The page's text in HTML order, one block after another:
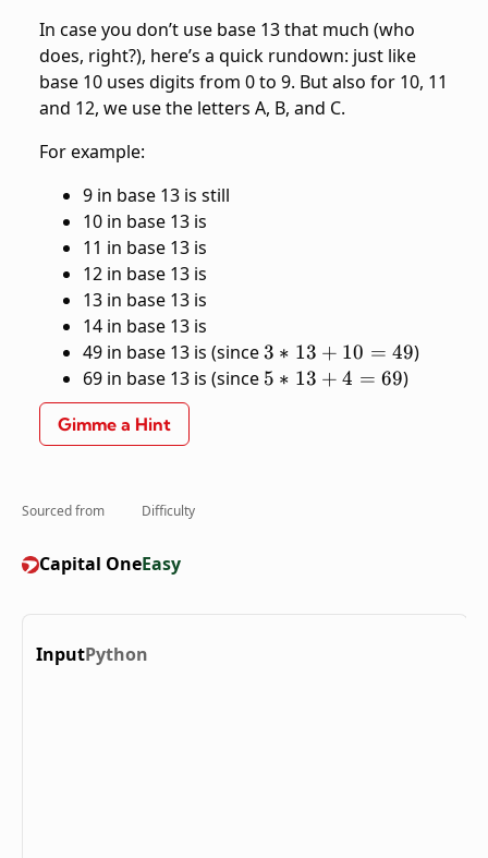
In case you don’t use base 13 that much (who
does, right?), here’s a quick rundown: just like
base 10 uses digits from 0 to 9. But also for 10, 11
and 12, we use the letters A, B, and C.
For example:
9 in base 13 is still
10 in base 13 is
11 in base 13 is
12 in base 13 is
13 in base 13 is
14 in base 13 is
49 in base 13 is (since3*13
+ 10
3 ∗ 13 + 10 = 49)
69 in base 13 is (since 5*13
5 ∗ 13 + 4 = 69)
Gimme a Hint
Sourced from
Capital One
Difficulty
Easy
InputPython